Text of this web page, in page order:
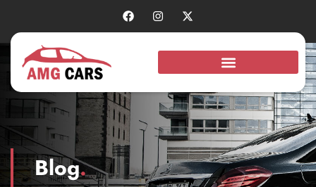
Blog.